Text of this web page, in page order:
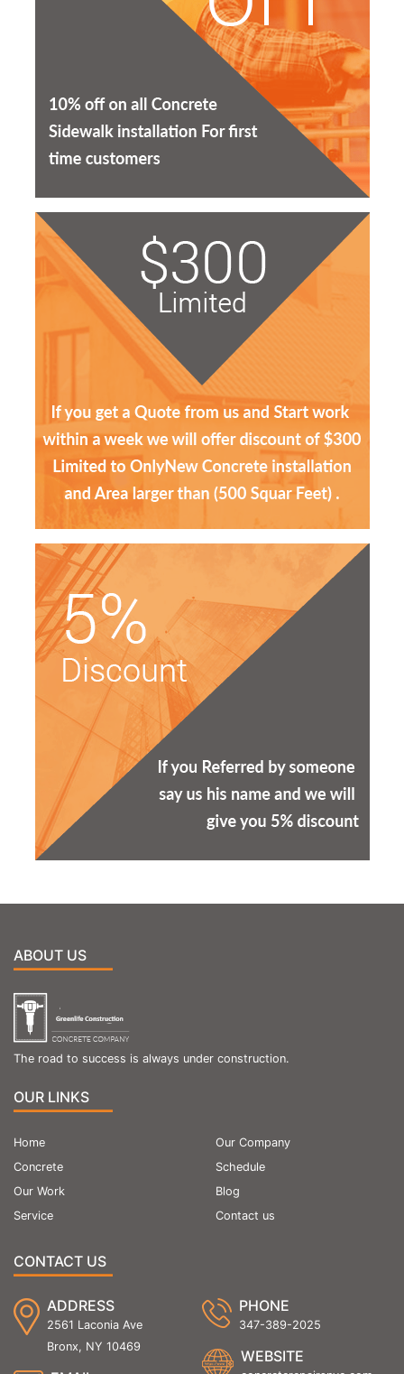
ABOUT US
The road to success is always under construction.
OUR LINKS
Home
Concrete
Our Work
Service
Our Company
Schedule
Blog
Contact us
CONTACT US
ADDRESS
2561 Laconia Ave
Bronx, NY 10469
PHONE
347-389-2025
WEBSITE